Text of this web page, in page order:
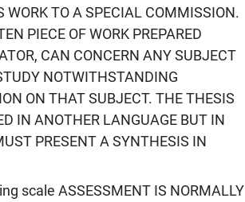
WORK TO A SPECIAL COMMISSION.
PIECE OF WORK PREPARED
CAN CONCERN ANY SUBJECT
NOTWITHSTANDING
ON THAT SUBJECT. THE THESIS
IN ANOTHER LANGUAGE BUT IN
PRESENT A SYNTHESIS IN
scale ASSESSMENT IS NORMALLY